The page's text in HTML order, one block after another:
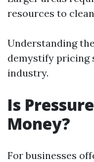
resources to
Understanding
demystify pricing
industry.
Is
Money?
For businesses